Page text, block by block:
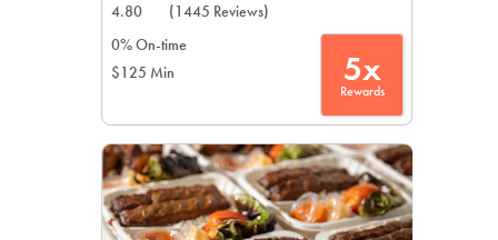
4.80
(1445 Reviews)
0% On-time
$125 Min
5x
Rewards